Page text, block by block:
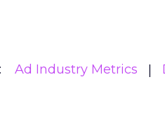
Ad Industry Metrics